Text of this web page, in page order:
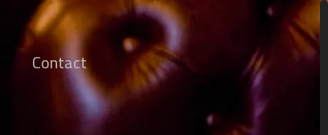
Contact